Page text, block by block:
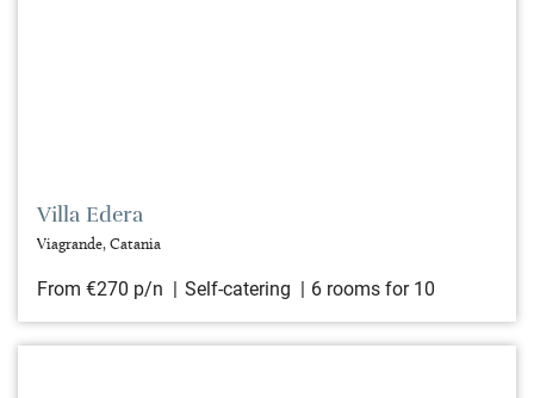
Villa Edera
Viagrande, Catania
From €270 p/n Self-catering 6 rooms for 10